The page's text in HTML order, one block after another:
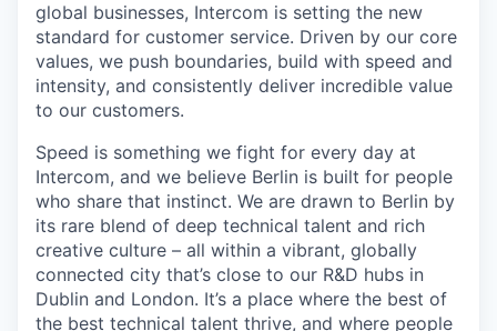
global businesses, Intercom is setting the new
standard for customer service. Driven by our core
values, we push boundaries, build with speed and
intensity, and consistently deliver incredible value
to our customers.
Speed is something we fight for every day at
Intercom, and we believe Berlin is built for people
who share that instinct. We are drawn to Berlin by
its rare blend of deep technical talent and rich
creative culture – all within a vibrant, globally
connected city that’s close to our R&D hubs in
Dublin and London. It’s a place where the best of
the best technical talent thrive, and where people